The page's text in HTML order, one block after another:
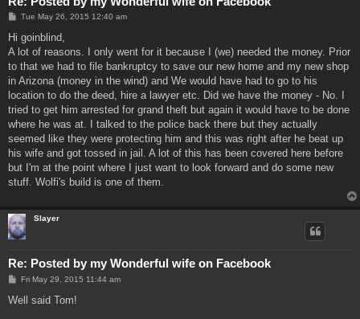
P
s
Tue May 26, 2015 12:40 am
Hi goinblind,
A lot of reasons. I only went for it because I (we) needed the money. Prior
to that we had to file bankruptcy to save our new home and my new shop
in Arizona (money in the wind) and We would have had to go to his
location to do the deed, hire a lawyer etc. Did we have the money - No. I
tried to get him arrested for grand theft but again it would have to be done
where he was at. I talked to the police back there but they actually
seemed like they were protecting him and this was right after he beat up
his wife and got tossed in jail. A lot of this has been covered here before
but I'm at the point where I just want to look forward and do some new
stuff. Wolfi's build is one of them.
Slayer
Re: Posted by my Wonderful wife on Facebook
P
s
Fri May 29, 2015 11:44 am
Well said Tom!